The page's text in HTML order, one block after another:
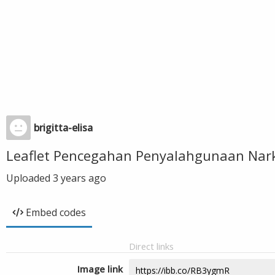
brigitta-elisa
Leaflet Pencegahan Penyalahgunaan
Uploaded 3 years ago
Embed codes
Direct links
Image link